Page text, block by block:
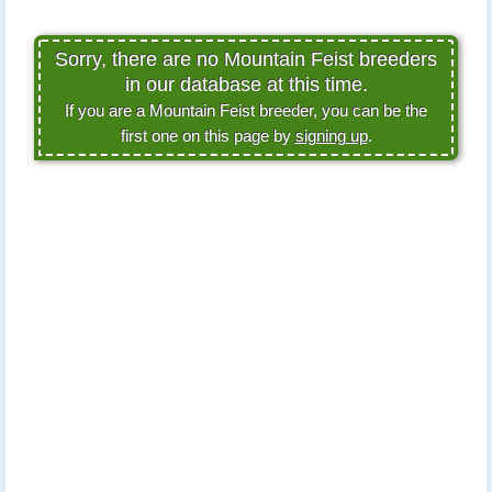
Sorry, there are no Mountain Feist breeders
in our database at this time.
If you are a Mountain Feist breeder, you can be the
first one on this page bysigning up.